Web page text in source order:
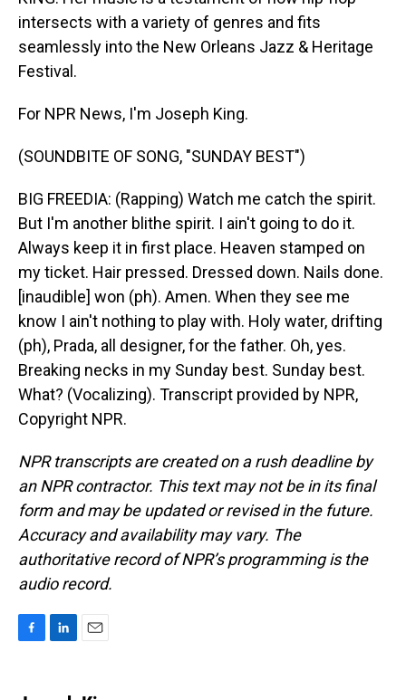
intersects with a variety of genres and fits
seamlessly into the New Orleans Jazz & Heritage
Festival.
For NPR News, I'm Joseph King.
(SOUNDBITE OF SONG, "SUNDAY BEST")
BIG FREEDIA: (Rapping) Watch me catch the spirit.
But I'm another blithe spirit. I ain't going to do it.
Always keep it in first place. Heaven stamped on
my ticket. Hair pressed. Dressed down. Nails done.
[inaudible] won (ph). Amen. When they see me
know I ain't nothing to play with. Holy water, drifting
(ph), Prada, all designer, for the father. Oh, yes.
Breaking necks in my Sunday best. Sunday best.
What? (Vocalizing). Transcript provided by NPR,
Copyright NPR.
NPR transcripts are created on a rush deadline by
an NPR contractor. This text may not be in its final
form and may be updated or revised in the future.
Accuracy and availability may vary. The
authoritative record of NPR’s programming is the
audio record.